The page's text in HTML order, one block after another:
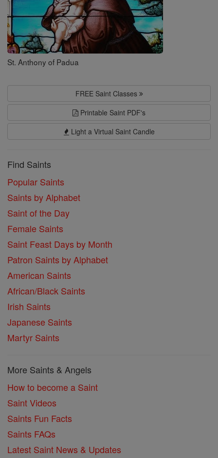
St. Anthony of Padua
FREE Saint Classes
Printable Saint PDF's
Light a Virtual Saint Candle
Find Saints
Popular Saints
Saints by Alphabet
Saint of the Day
Female Saints
Saint Feast Days by Month
Patron Saints by Alphabet
American Saints
African/Black Saints
Irish Saints
Japanese Saints
Martyr Saints
More Saints & Angels
How to become a Saint
Saint Videos
Saints Fun Facts
Saints FAQs
Latest Saint News & Updates